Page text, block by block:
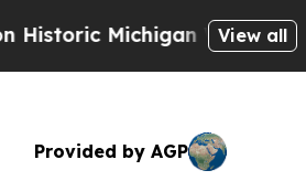
Win: “People AreView all
Provided by AGP